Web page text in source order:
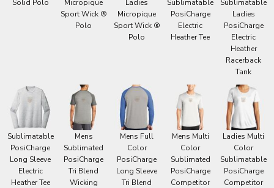
Solid Polo
Micropique
Sport Wick ®
Polo
Ladies
Micropique
Sport Wick ®
Polo
Sublimatable
PosiCharge
Electric
Heather Tee
Sublimatable
Ladies
PosiCharge
Electric
Heather
Racerback
Tank
Sublimatable
PosiCharge
Long Sleeve
Electric
Heather Tee
Mens
Sublimated
PosiCharge
Tri Blend
Wicking
Mens Full
Color
PosiCharge
Long Sleeve
Tri Blend
Mens Multi
Color
Sublimated
PosiCharge
Competitor
Ladies Multi
Color
Sublimatable
PosiCharge
Competitor